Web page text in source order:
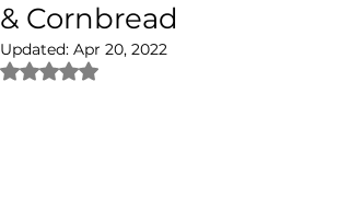
& Cornbread
Updated: Apr 20, 2022
Rated NaN out of 5 stars.